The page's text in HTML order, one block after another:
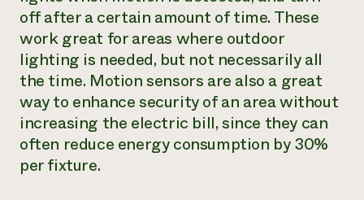
off after a certain amount of time. These
work great for areas where outdoor
lighting is needed, but not necessarily all
the time. Motion sensors are also a great
way to enhance security of an area without
increasing the electric bill, since they can
often reduce energy consumption by 30%
per fixture.